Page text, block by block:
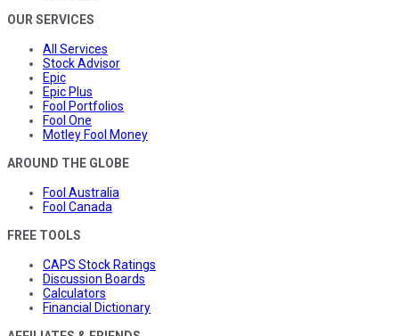
OUR SERVICES
All Services
Stock Advisor
Epic
Epic Plus
Fool Portfolios
Fool One
Motley Fool Money
AROUND THE GLOBE
Fool Australia
Fool Canada
FREE TOOLS
CAPS Stock Ratings
Discussion Boards
Calculators
Financial Dictionary